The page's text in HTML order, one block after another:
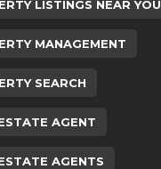
LISTINGS NEAR YOU
MANAGEMENT
SEARCH
AGENT
AGENTS